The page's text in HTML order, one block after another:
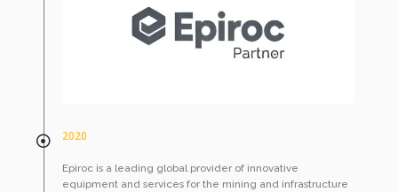
2020
Epiroc is a leading global provider of innovative
equipment and services for the mining and infrastructure